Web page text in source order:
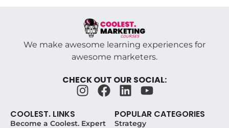
We make awesome learning experiences for
awesome marketers.
CHECK OUT OUR SOCIAL:
COOLEST. LINKS
Become a Coolest. Expert
POPULAR CATEGORIES
Strategy